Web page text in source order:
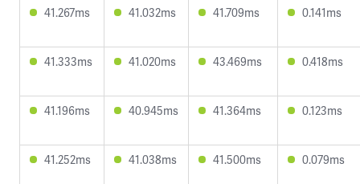
41.267ms 41.032ms 41.709ms 0.141ms
41.333ms 41.020ms 43.469ms 0.418ms
41.196ms 40.945ms 41.364ms 0.123ms
41.252ms 41.038ms 41.500ms 0.079ms